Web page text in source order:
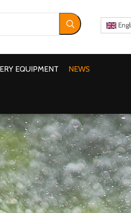
EQUIPMENT NEWS